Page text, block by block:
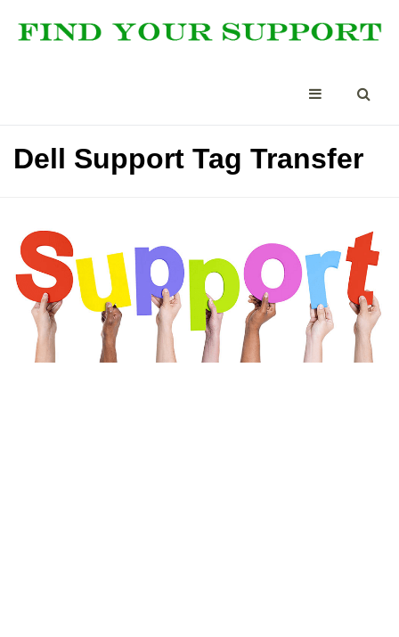
Dell Support Tag Transfer